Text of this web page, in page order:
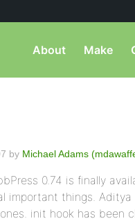
About Make
by Michael Adams
0.74 is finally
important things.
init hook has